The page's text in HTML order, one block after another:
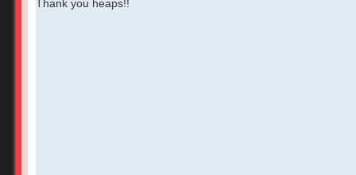
Thank you heaps!!